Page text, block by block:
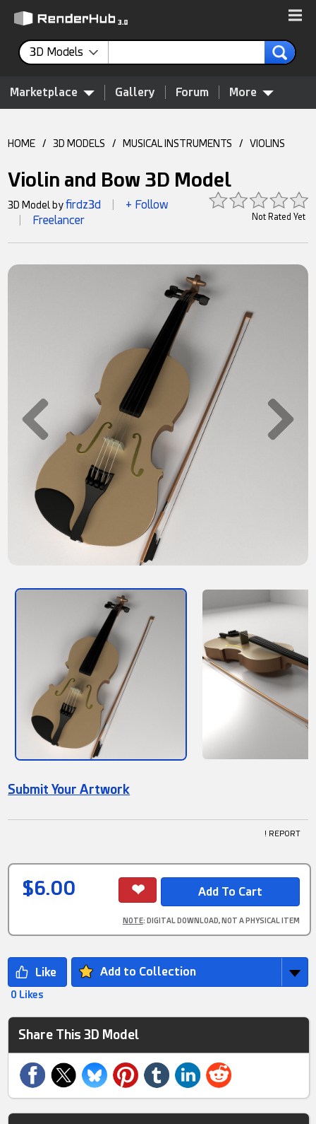
3D Models
Marketplace Gallery Forum More
HOME / 3D MODELS / MUSICAL INSTRUMENTS / VIOLINS
Violin and Bow 3D Model
Not Rated Yet
3D Model byfirdz3d + Follow
Freelancer
Submit Your Artwork
! REPORT
$6.00
NOTE: DIGITAL DOWNLOAD, NOT A PHYSICAL ITEM
Add to Collection
0 Likes
Share This 3D Model